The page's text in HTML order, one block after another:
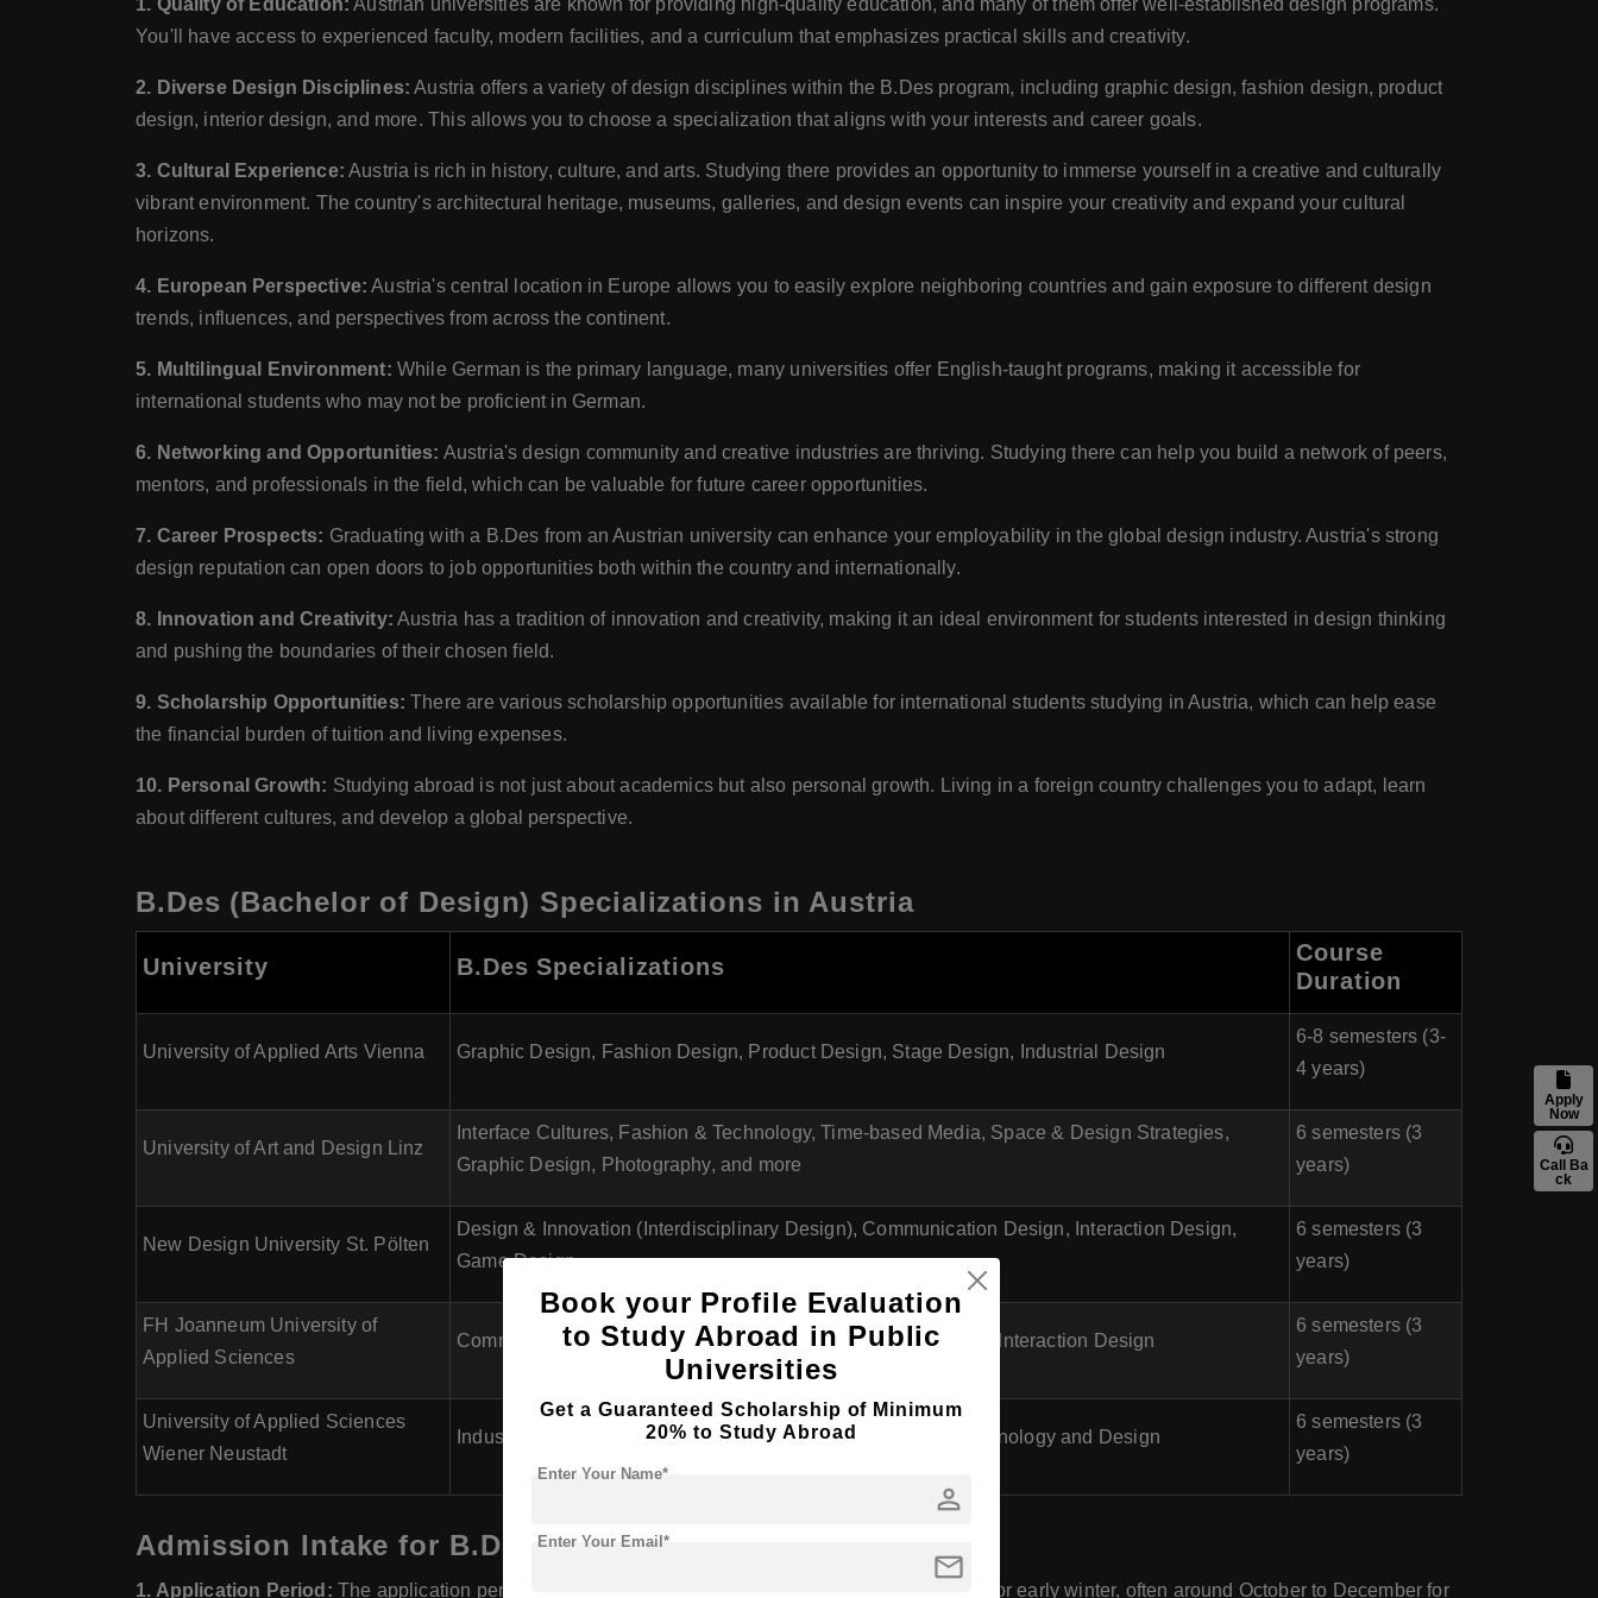
1. Quality of Education: Austrian universities are known for providing high-quality education, and many of them offer well-established design programs.
You'll have access to experienced faculty, modern facilities, and a curriculum that emphasizes practical skills and creativity.
2. Diverse Design Disciplines: Austria offers a variety of design disciplines within the B.Des program, including graphic design, fashion design, product
design, interior design, and more. This allows you to choose a specialization that aligns with your interests and career goals.
3. Cultural Experience: Austria is rich in history, culture, and arts. Studying there provides an opportunity to immerse yourself in a creative and culturally
vibrant environment. The country's architectural heritage, museums, galleries, and design events can inspire your creativity and expand your cultural
horizons.
4. European Perspective: Austria's central location in Europe allows you to easily explore neighboring countries and gain exposure to different design
trends, influences, and perspectives from across the continent.
5. Multilingual Environment: While German is the primary language, many universities offer English-taught programs, making it accessible for
international students who may not be proficient in German.
6. Networking and Opportunities: Austria's design community and creative industries are thriving. Studying there can help you build a network of peers,
mentors, and professionals in the field, which can be valuable for future career opportunities.
7. Career Prospects: Graduating with a B.Des from an Austrian university can enhance your employability in the global design industry. Austria's strong
design reputation can open doors to job opportunities both within the country and internationally.
8. Innovation and Creativity: Austria has a tradition of innovation and creativity, making it an ideal environment for students interested in design thinking
and pushing the boundaries of their chosen field.
9. Scholarship Opportunities: There are various scholarship opportunities available for international students studying in Austria, which can help ease
the financial burden of tuition and living expenses.
10. Personal Growth: Studying abroad is not just about academics but also personal growth. Living in a foreign country challenges you to adapt, learn
about different cultures, and develop a global perspective.
B.Des (Bachelor of Design) Specializations in Austria
University B.Des Specializations
Course
Duration
University of Applied Arts Vienna Graphic Design, Fashion Design, Product Design, Stage Design, Industrial Design
6-8 semesters (3-
4 years)
University of Art and Design Linz
Interface Cultures, Fashion & Technology, Time-based Media, Space & Design Strategies,
Graphic Design, Photography, and more
6 semesters (3
years)
New Design University St. Pölten
Design & Innovation (Interdisciplinary Design), Communication Design, Interaction Design,
Game Design
6 semesters (3
years)
FH Joanneum University of
Applied Sciences
Communication Design, Industrial Design, Information Design, Interaction Design
6 semesters (3
years)
University of Applied Sciences
Wiener Neustadt
Industrial Design, Media and Design Management, Media Technology and Design
6 semesters (3
years)
Admission Intake for B.Des (Bachelor of Design) in Austria
1. Application Period: The application period for B.Des programs in Austria usually starts in the fall or early winter, often around October to December for
Apply
Now
Call Ba
ck
Book your Profile Evaluation
to Study Abroad in Public
Universities
Get a Guaranteed Scholarship of Minimum
20% to Study Abroad
person
Enter Your Name*
mail
Enter Your Email*